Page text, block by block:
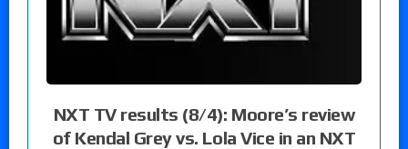
NXT TV results (8/4): Moore’s review
of Kendal Grey vs. Lola Vice in an NXT